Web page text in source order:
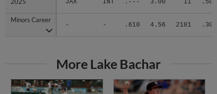
JAX INT .--- 3.00 11 .500
Minors Career
- - .610 4.56 2181 .305
Minors Career
More Lake Bachar